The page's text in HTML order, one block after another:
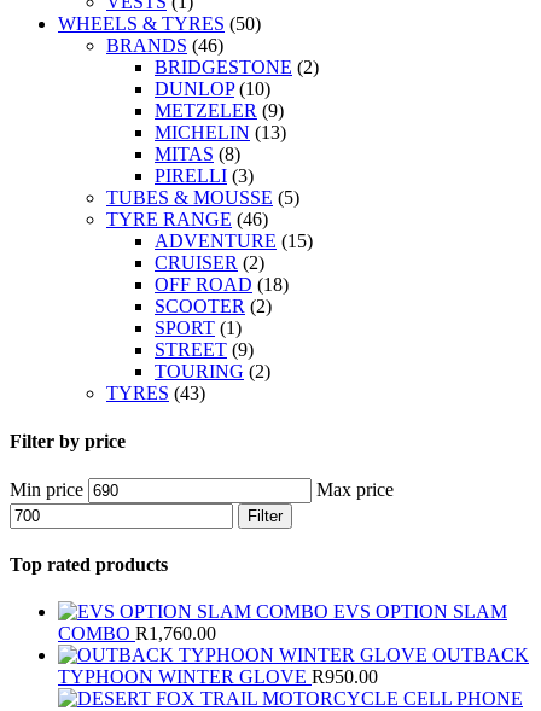
WHEELS & TYRES (50)
BRANDS (46)
BRIDGESTONE (2)
DUNLOP (10)
METZELER (9)
MICHELIN (13)
MITAS (8)
PIRELLI (3)
TUBES & MOUSSE (5)
TYRE RANGE (46)
ADVENTURE (15)
CRUISER (2)
OFF ROAD (18)
SCOOTER (2)
SPORT (1)
STREET (9)
TOURING (2)
TYRES (43)
Filter by price
Min price Max price
Filter
Top rated products
EVS OPTION SLAM
COMBO R1,760.00
OUTBACK
TYPHOON WINTER GLOVE R950.00